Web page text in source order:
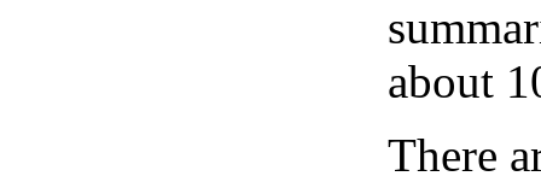
about
There